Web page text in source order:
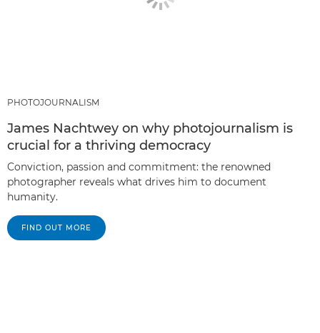
PHOTOJOURNALISM
James Nachtwey on why photojournalism is
crucial for a thriving democracy
Conviction, passion and commitment: the renowned
photographer reveals what drives him to document
humanity.
FIND OUT MORE